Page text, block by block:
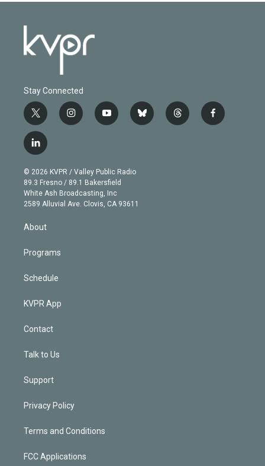
Stay Connected
t
w
i
t
e
r
i
n
g
r
a
m
y
o
b
e
b
l
t
h
f
a
l
i
n
k
e
d
© 2026 KVPR / Valley Public Radio
89.3 Fresno / 89.1 Bakersfield
White Ash Broadcasting, Inc
2589 Alluvial Ave. Clovis, CA 93611
About
Programs
Schedule
KVPR App
Contact
Talk to Us
Support
Privacy Policy
Terms and Conditions
FCC Applications